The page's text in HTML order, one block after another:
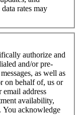
rates may
authorize and
and/or pre-
as well as
on behalf of, us or
email address
availability,
You acknowledge